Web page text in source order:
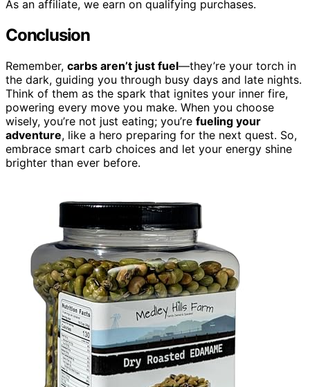
As an affiliate, we earn on qualifying purchases.
Conclusion
Remember, carbs aren’t just fuel—they’re your torch in
the dark, guiding you through busy days and late nights.
Think of them as the spark that ignites your inner fire,
powering every move you make. When you choose
wisely, you’re not just eating; you’re fueling your
adventure, like a hero preparing for the next quest. So,
embrace smart carb choices and let your energy shine
brighter than ever before.